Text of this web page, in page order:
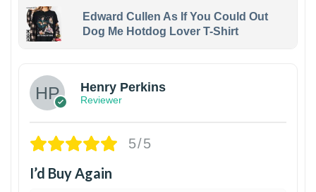
Edward Cullen As If You Could Out
Dog Me Hotdog Lover T-Shirt
Henry Perkins
Reviewer
5/5
I’d Buy Again